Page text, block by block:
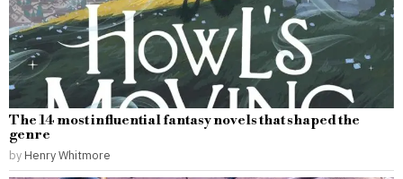
The 14 most influential fantasy novels that shaped the
genre
by Henry Whitmore